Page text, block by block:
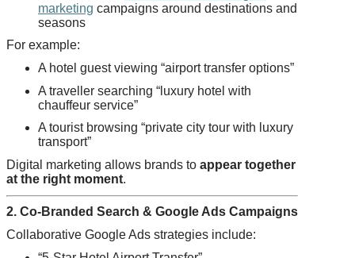
marketing campaigns around destinations and
seasons
For example:
A hotel guest viewing “airport transfer options”
A traveller searching “luxury hotel with
chauffeur service”
A tourist browsing “private city tour with luxury
transport”
Digital marketing allows brands to appear together
at the right moment.
2. Co-Branded Search & Google Ads Campaigns
Collaborative Google Ads strategies include: